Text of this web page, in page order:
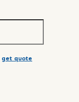
get quote